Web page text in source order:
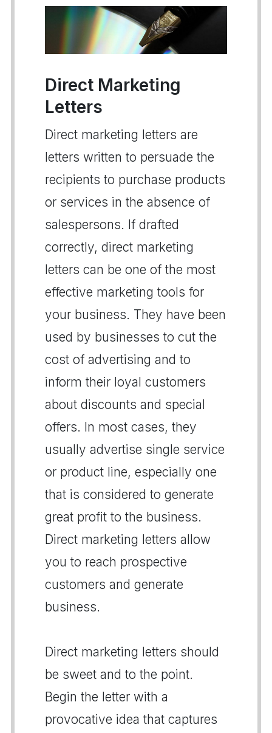
Direct Marketing
Letters
Direct marketing letters are
letters written to persuade the
recipients to purchase products
or services in the absence of
salespersons. If drafted
correctly, direct marketing
letters can be one of the most
effective marketing tools for
your business. They have been
used by businesses to cut the
cost of advertising and to
inform their loyal customers
about discounts and special
offers. In most cases, they
usually advertise single service
or product line, especially one
that is considered to generate
great profit to the business.
Direct marketing letters allow
you to reach prospective
customers and generate
business.
Direct marketing letters should
be sweet and to the point.
Begin the letter with a
provocative idea that captures